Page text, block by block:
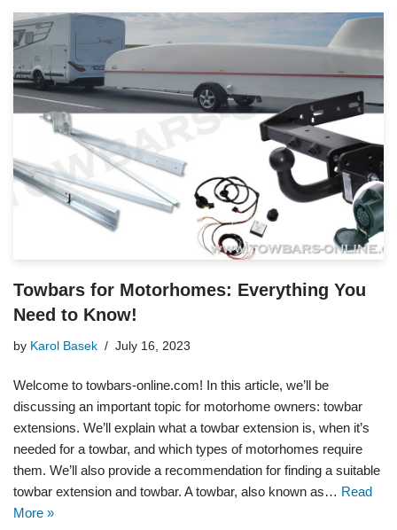
Towbars for Motorhomes: Everything You
Need to Know!
by Karol Basek July 16, 2023
Welcome to towbars-online.com! In this article, we’ll be
discussing an important topic for motorhome owners: towbar
extensions. We’ll explain what a towbar extension is, when it’s
needed for a towbar, and which types of motorhomes require
them. We’ll also provide a recommendation for finding a suitable
towbar extension and towbar. A towbar, also known as… Read
More »